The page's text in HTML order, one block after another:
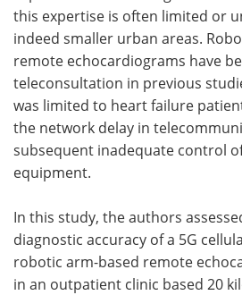
this expertise is often limited or
indeed smaller urban areas.
remote echocardiograms have
teleconsultation in previous
was limited to heart failure
the network delay in
subsequent inadequate control
equipment.
In this study, the authors
diagnostic accuracy of a 5G
robotic arm-based remote
in an outpatient clinic based 20